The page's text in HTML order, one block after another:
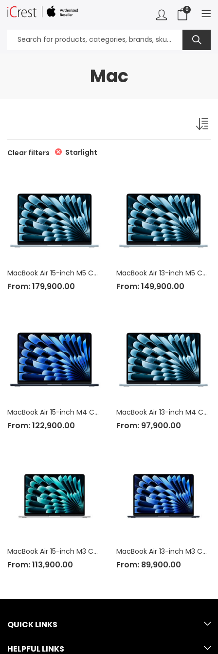
0
Mac
Clear filters Starlight
MacBook Air 15-inch M5 Chip
From:179,900.00
MacBook Air 13-inch M5 Chip
From:149,900.00
MacBook Air 15-inch M4 Chip
From:122,900.00
MacBook Air 13-inch M4 Chip
From: 97,900.00
MacBook Air 15-inch M3 Chip
From:113,900.00
MacBook Air 13-inch M3 Chip
From: 89,900.00
QUICK LINKS
HELPFUL LINKS